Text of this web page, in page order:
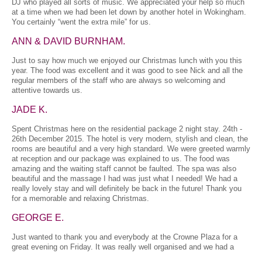
DJ who played all sorts of music. We appreciated your help so much
at a time when we had been let down by another hotel in Wokingham.
You certainly “went the extra mile” for us.
ANN & DAVID BURNHAM.
Just to say how much we enjoyed our Christmas lunch with you this
year. The food was excellent and it was good to see Nick and all the
regular members of the staff who are always so welcoming and
attentive towards us.
JADE K.
Spent Christmas here on the residential package 2 night stay. 24th -
26th December 2015. The hotel is very modern, stylish and clean, the
rooms are beautiful and a very high standard. We were greeted warmly
at reception and our package was explained to us. The food was
amazing and the waiting staff cannot be faulted. The spa was also
beautiful and the massage I had was just what I needed! We had a
really lovely stay and will definitely be back in the future! Thank you
for a memorable and relaxing Christmas.
GEORGE E.
Just wanted to thank you and everybody at the Crowne Plaza for a
great evening on Friday. It was really well organised and we had a